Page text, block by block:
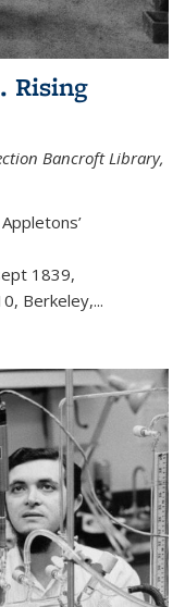
Rising
Bancroft Library,
Appletons’
1839,
Berkeley,...